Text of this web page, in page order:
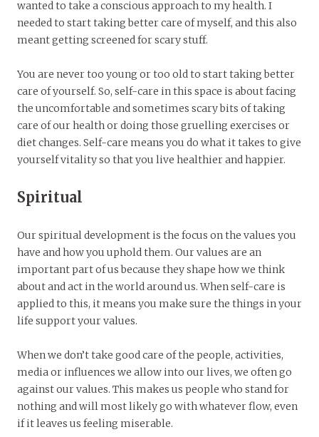
wanted to take a conscious approach to my health. I
needed to start taking better care of myself, and this also
meant getting screened for scary stuff.
You are never too young or too old to start taking better
care of yourself. So, self-care in this space is about facing
the uncomfortable and sometimes scary bits of taking
care of our health or doing those gruelling exercises or
diet changes. Self-care means you do what it takes to give
yourself vitality so that you live healthier and happier.
Spiritual
Our spiritual development is the focus on the values you
have and how you uphold them. Our values are an
important part of us because they shape how we think
about and act in the world around us. When self-care is
applied to this, it means you make sure the things in your
life support your values.
When we don’t take good care of the people, activities,
media or influences we allow into our lives, we often go
against our values. This makes us people who stand for
nothing and will most likely go with whatever flow, even
if it leaves us feeling miserable.